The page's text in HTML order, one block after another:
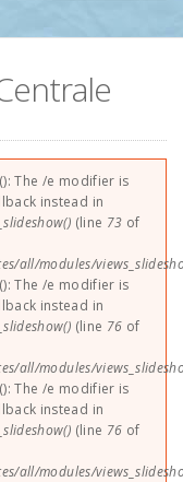
The /e modifier is
instead in
(line 73 of
all/modules/
The /e modifier is
instead in
(line 76 of
all/modules/
The /e modifier is
instead in
(line 76 of
all/modules/